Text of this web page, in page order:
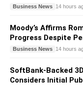
Business News 14 hours
Moody’s Affirms
Progress Despite
Business News 14 hours
SoftBank-Backed
Considers Initial